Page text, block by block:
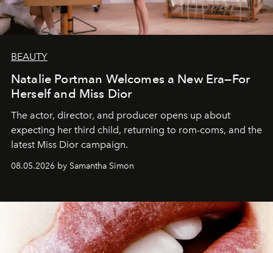
BEAUTY
Natalie Portman Welcomes a New Era—For
Herself and Miss Dior
The actor, director, and producer opens up about
expecting her third child, returning to rom-coms, and the
latest Miss Dior campaign.
08.05.2026 by Samantha Simon